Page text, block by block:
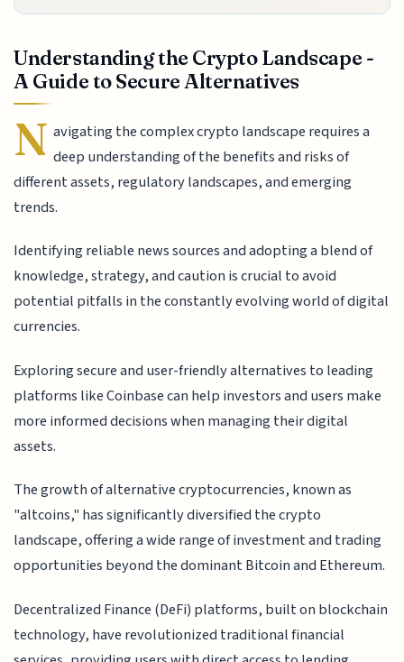
Understanding the Crypto Landscape -
A Guide to Secure Alternatives
N avigating the complex crypto landscape requires a
deep understanding of the benefits and risks of
different assets, regulatory landscapes, and emerging
trends.
Identifying reliable news sources and adopting a blend of
knowledge, strategy, and caution is crucial to avoid
potential pitfalls in the constantly evolving world of digital
currencies.
Exploring secure and user-friendly alternatives to leading
platforms like Coinbase can help investors and users make
more informed decisions when managing their digital
assets.
The growth of alternative cryptocurrencies, known as
"altcoins," has significantly diversified the crypto
landscape, offering a wide range of investment and trading
opportunities beyond the dominant Bitcoin and Ethereum.
Decentralized Finance (DeFi) platforms, built on blockchain
technology, have revolutionized traditional financial